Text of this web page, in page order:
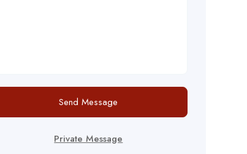
Send Message
Private Message